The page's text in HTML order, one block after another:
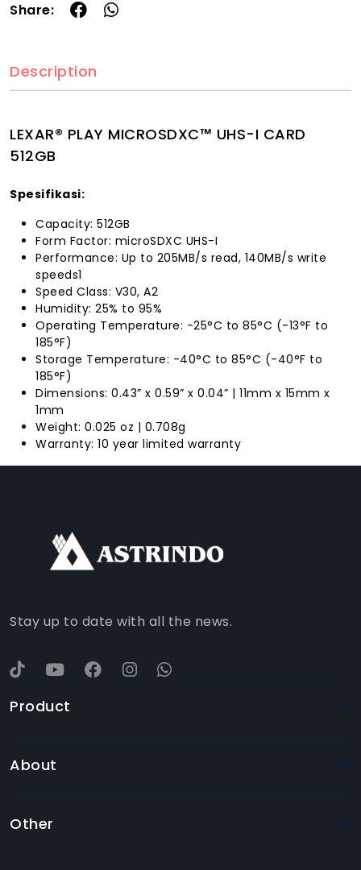
Share:
Description
LEXAR® PLAY MICROSDXC™ UHS-I CARD
512GB
Spesifikasi:
Capacity: 512GB
Form Factor: microSDXC UHS-I
Performance: Up to 205MB/s read, 140MB/s write
speeds1
Speed Class: V30, A2
Humidity: 25% to 95%
Operating Temperature: -25°C to 85°C (-13°F to
185°F)
Storage Temperature: -40°C to 85°C (-40°F to
185°F)
Dimensions: 0.43” x 0.59” x 0.04” | 11mm x 15mm x
1mm
Weight: 0.025 oz | 0.708g
Warranty: 10 year limited warranty
Stay up to date with all the news.
Product
About
Other
WHATSAPP
YOUTUBE